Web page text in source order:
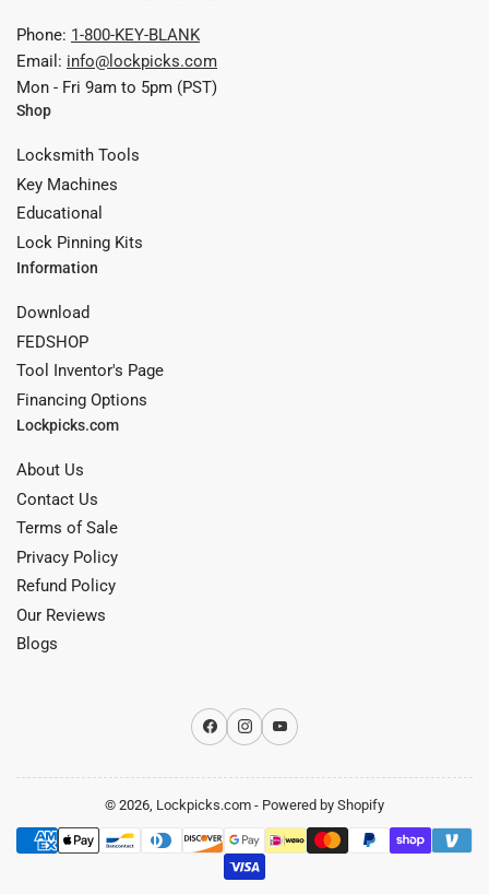
Phone: 1-800-KEY-BLANK
Email: info@lockpicks.com
Mon - Fri 9am to 5pm (PST)
Shop
Locksmith Tools
Key Machines
Educational
Lock Pinning Kits
Information
Download
FEDSHOP
Tool Inventor's Page
Financing Options
Lockpicks.com
About Us
Contact Us
Terms of Sale
Privacy Policy
Refund Policy
Our Reviews
Blogs
Facebook
InstagramYouTube
© 2026, Lockpicks.com - Powered by Shopify
Payment
methods